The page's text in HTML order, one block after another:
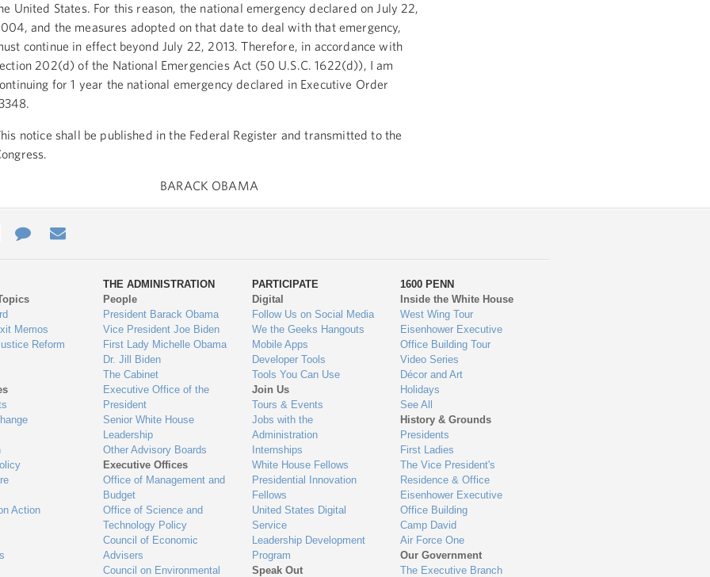
United States. For this reason, the national emergency declared on July 22,
and the measures adopted on that date to deal with that emergency,
continue in effect beyond July 22, 2013. Therefore, in accordance with
202(d) of the National Emergencies Act (50 U.S.C. 1622(d)), I am
for 1 year the national emergency declared in Executive Order
notice shall be published in the Federal Register and transmitted to the
BARACK OBAMA
Contact
Us
Memos
Reform
Action
THE ADMINISTRATION
People
President Barack Obama
Vice President Joe Biden
First Lady Michelle Obama
Dr. Jill Biden
The Cabinet
Executive Office of the
President
Senior White House
Leadership
Other Advisory Boards
Executive Offices
Office of Management and
Budget
Office of Science and
Technology Policy
Council of Economic
Advisers
Council on Environmental
PARTICIPATE
Digital
Follow Us on Social Media
We the Geeks Hangouts
Mobile Apps
Developer Tools
Tools You Can Use
Join Us
Tours & Events
Jobs with the
Administration
Internships
White House Fellows
Presidential Innovation
Fellows
United States Digital
Service
Leadership Development
Program
Speak Out
1600 PENN
Inside the White House
West Wing Tour
Eisenhower Executive
Office Building Tour
Video Series
Décor and Art
Holidays
See All
History & Grounds
Presidents
First Ladies
The Vice President's
Residence & Office
Eisenhower Executive
Office Building
Camp David
Air Force One
Our Government
The Executive Branch